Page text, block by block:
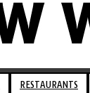
RESTAURANTS